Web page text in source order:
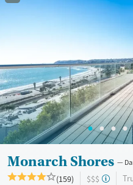
Monarch Shores
(159) $$$